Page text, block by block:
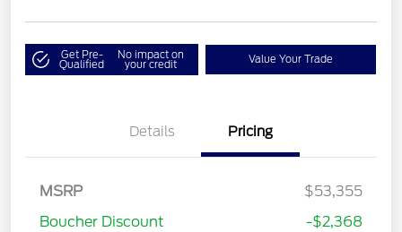
Get Pre-
Qualified
No impact on
your credit Value Your Trade
Details Pricing
MSRP
$53,355
Boucher Discount
-$2,368